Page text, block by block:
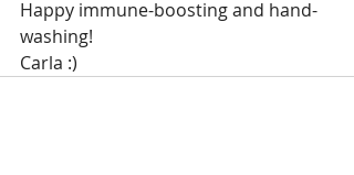
Happy immune-boosting and hand-
washing!
Carla :)